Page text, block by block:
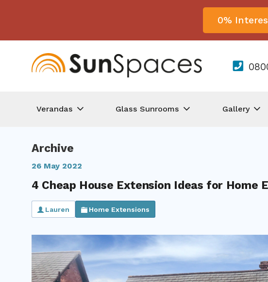
0%
Verandas Glass Sunrooms Gallery
Archive
26 May 2022
4 Cheap House Extension Ideas for Home
Lauren Home Extensions